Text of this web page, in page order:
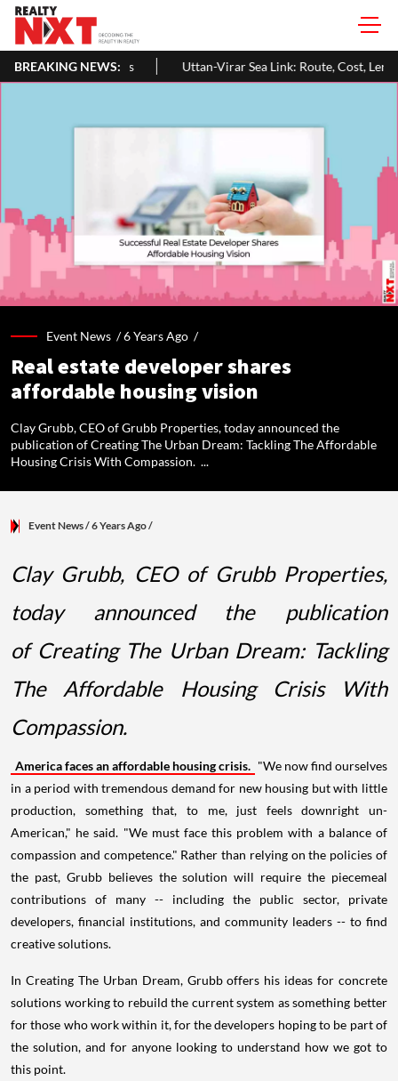
BREAKING NEWS:
Uttan-Virar Sea Link: Route, Cost, Length, Vadhavan Port Link &
Event News /6 Years Ago /
Real estate developer shares
affordable housing vision
Clay Grubb, CEO of Grubb Properties, today announced the
publication of Creating The Urban Dream: Tackling The Affordable
Housing Crisis With Compassion. ...
Event News/ 6 Years Ago/
Clay Grubb, CEO of Grubb Properties,
today announced the publication
of Creating The Urban Dream: Tackling
The Affordable Housing Crisis With
Compassion.
America faces an affordable housing crisis. "We now find ourselves
in a period with tremendous demand for new housing but with little
production, something that, to me, just feels downright un-
American," he said. "We must face this problem with a balance of
compassion and competence." Rather than relying on the policies of
the past, Grubb believes the solution will require the piecemeal
contributions of many -- including the public sector, private
developers, financial institutions, and community leaders -- to find
creative solutions.
In Creating The Urban Dream, Grubb offers his ideas for concrete
solutions working to rebuild the current system as something better
for those who work within it, for the developers hoping to be part of
the solution, and for anyone looking to understand how we got to
this point.